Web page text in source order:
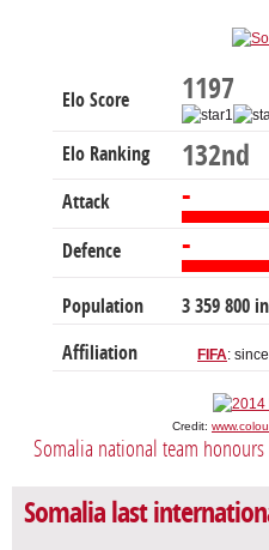
Elo Score 1197
Elo Ranking 132nd
Attack -
Defence -
Population 3 359 800
Affiliation FIFA:
Credit:
Somalia national team honours
Somalia last